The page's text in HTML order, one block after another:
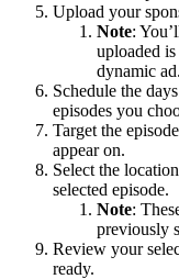
Upload your
Note:
uploaded
dynamic ad.
Schedule the
episodes you
Target the
appear on.
Select the
selected episode.
Note:
previously
Review your
ready.